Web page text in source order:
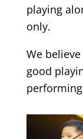
playing
only.
We
good